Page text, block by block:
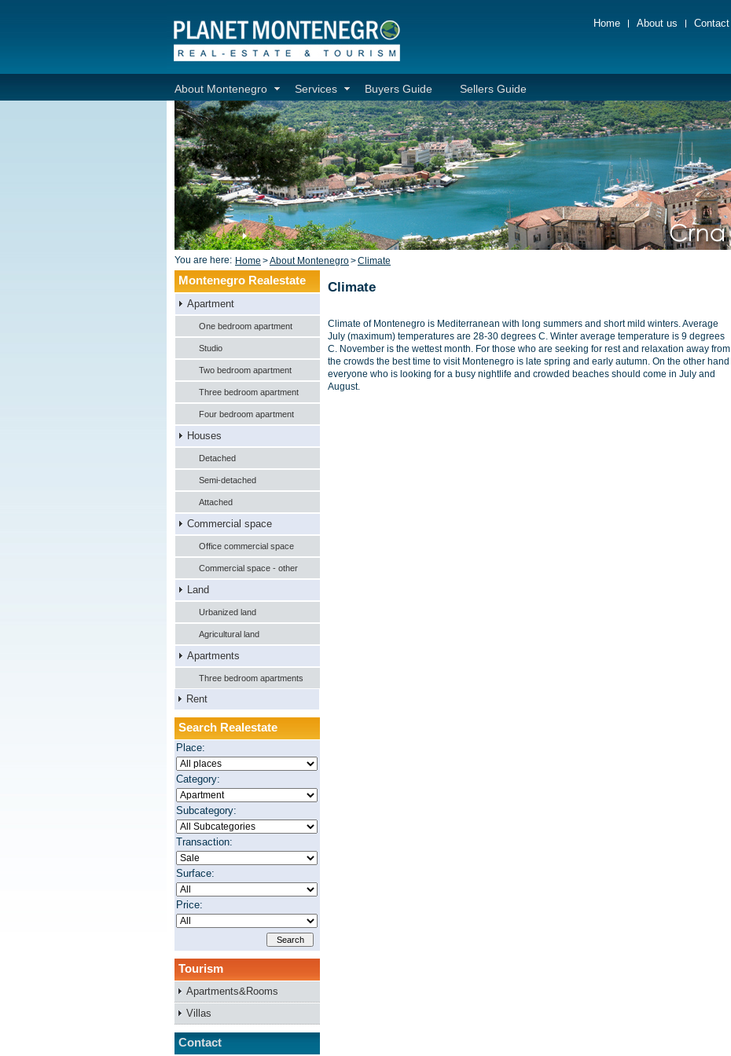
Home About us Contact
About Montenegro Services Buyers Guide Sellers Guide
You are here: Home >About Montenegro>Climate
Montenegro Realestate
Apartment
One bedroom apartment
Studio
Two bedroom apartment
Three bedroom apartment
Four bedroom apartment
Houses
Detached
Semi-detached
Attached
Commercial space
Office commercial space
Commercial space - other
Land
Urbanized land
Agricultural land
Apartments
Three bedroom apartments
Rent
Search Realestate
Place:
Category:
Subcategory:
Transaction:
Surface:
Price:
Tourism
Apartments&Rooms
Villas
Contact
Climate
Climate of Montenegro is Mediterranean with long summers and short mild winters. Average
July (maximum) temperatures are 28-30 degrees C. Winter average temperature is 9 degrees
C. November is the wettest month. For those who are seeking for rest and relaxation away from
the crowds the best time to visit Montenegro is late spring and early autumn. On the other hand
everyone who is looking for a busy nightlife and crowded beaches should come in July and
August.